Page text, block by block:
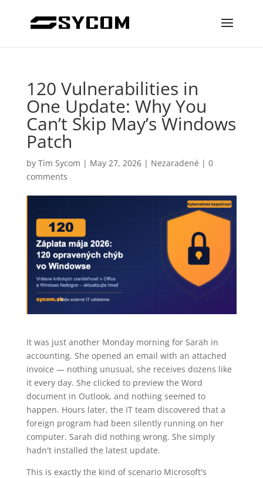
120 Vulnerabilities in
One Update: Why You
Can’t Skip May’s Windows
Patch
by Tím Sycom | May 27, 2026| Nezaradené | 0
comments
It was just another Monday morning for Sarah in
accounting. She opened an email with an attached
invoice — nothing unusual, she receives dozens like
it every day. She clicked to preview the Word
document in Outlook, and nothing seemed to
happen. Hours later, the IT team discovered that a
foreign program had been silently running on her
computer. Sarah did nothing wrong. She simply
hadn't installed the latest update.
This is exactly the kind of scenario Microsoft's